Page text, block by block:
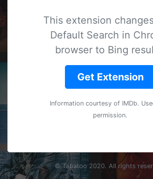
This extension
Default Search in
browser to Bing
Get Extension
Information courtesy of IMDb.
permission.
© Tabatoo 2020. All rights